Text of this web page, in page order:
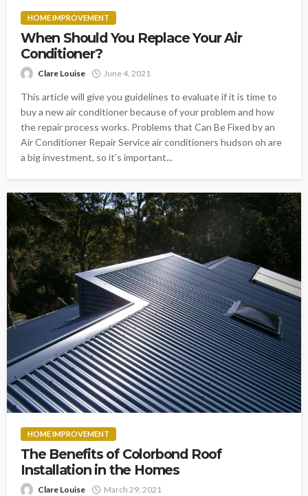
HOME IMPROVEMENT
When Should You Replace Your Air
Conditioner?
Clare Louise June 4, 2021
This article will give you guidelines to evaluate if it is time to
buy a new air conditioner because of your problem and how
the repair process works. Problems that Can Be Fixed by an
Air Conditioner Repair Service air conditioners hudson oh are
a big investment, so it’s important...
HOME IMPROVEMENT
The Benefits of Colorbond Roof
Installation in the Homes
Clare Louise March 29, 2021